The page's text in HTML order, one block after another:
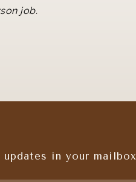
job.
in your mailbox